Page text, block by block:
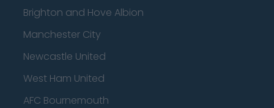
Brighton and Hove Albion
Manchester City
Newcastle United
West Ham United
AFC Bournemouth